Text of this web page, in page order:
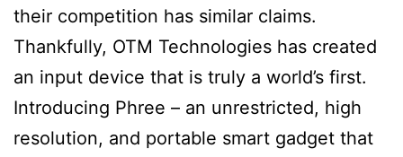
their competition has similar claims.
Thankfully, OTM Technologies has created
an input device that is truly a world’s first.
Introducing Phree – an unrestricted, high
resolution, and portable smart gadget that